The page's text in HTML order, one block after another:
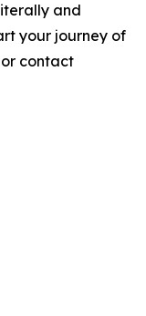
and
your journey of
contact